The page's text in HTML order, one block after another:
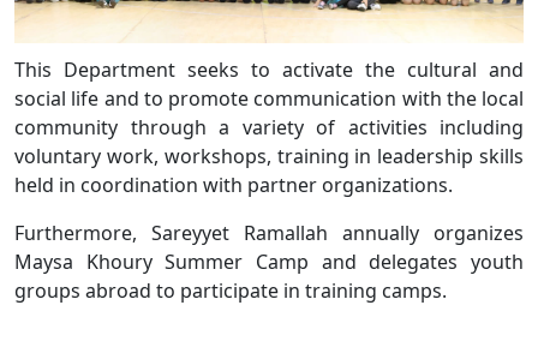
This Department seeks to activate the cultural and
social life and to promote communication with the local
community through a variety of activities including
voluntary work, workshops, training in leadership skills
held in coordination with partner organizations.
Furthermore, Sareyyet Ramallah annually organizes
Maysa Khoury Summer Camp and delegates youth
groups abroad to participate in training camps.